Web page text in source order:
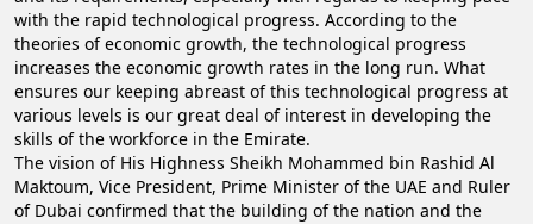
with the rapid technological progress. According to the
theories of economic growth, the technological progress
increases the economic growth rates in the long run. What
ensures our keeping abreast of this technological progress at
various levels is our great deal of interest in developing the
skills of the workforce in the Emirate.
The vision of His Highness Sheikh Mohammed bin Rashid Al
Maktoum, Vice President, Prime Minister of the UAE and Ruler
of Dubai confirmed that the building of the nation and the